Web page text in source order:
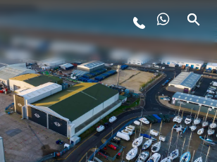
ЛАЙФСТАЙЛ
ИНОВАЦИЯ
КОМПАНИЯТА